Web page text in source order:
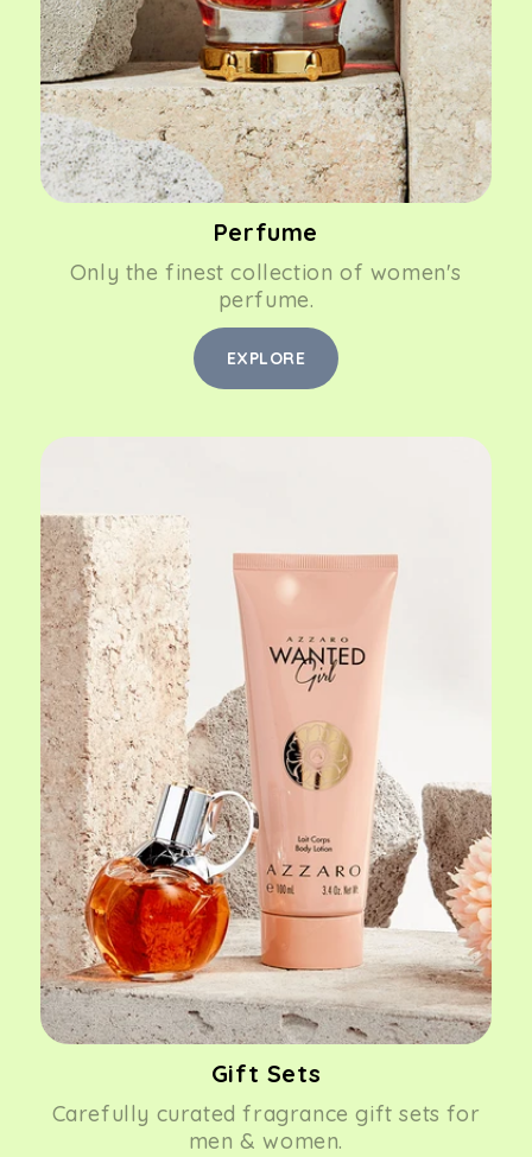
Perfume
Only the finest collection of women's
perfume.
EXPLORE
Gift Sets
Carefully curated fragrance gift sets for
men & women.